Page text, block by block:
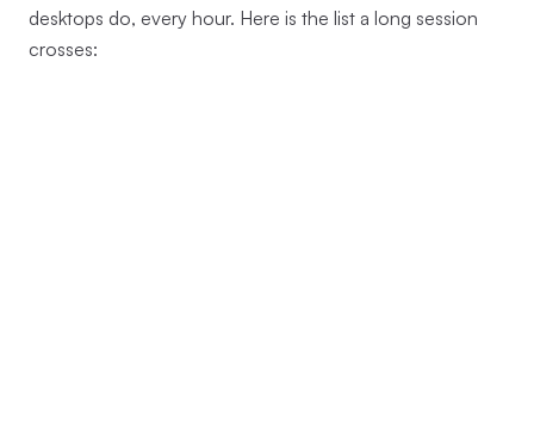
desktops do, every hour. Here is the list a long session
crosses: